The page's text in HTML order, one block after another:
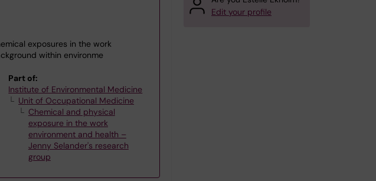
exposures in the work
within environme
Part of:
Institute of Environmental Medicine
Unit of Occupational Medicine
Chemical and physical
exposure in the work
environment and health –
Jenny Selander's research
group
Edit your profile